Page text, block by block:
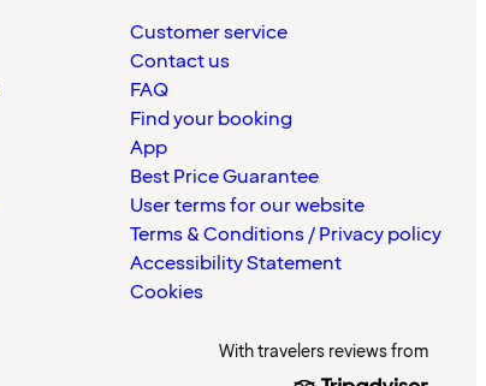
Customer service
Contact us
FAQ
Find your booking
App
Best Price Guarantee
User terms for our website
Terms & Conditions / Privacy policy
Accessibility Statement
Cookies
With travelers reviews from